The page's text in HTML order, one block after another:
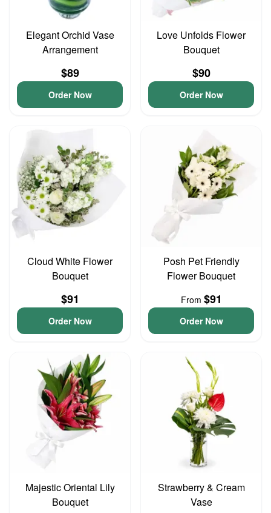
Elegant Orchid Vase
Arrangement
$89
Order Now
Love Unfolds Flower
Bouquet
$90
Order Now
Cloud White Flower
Bouquet
$91
Order Now
Posh Pet Friendly
Flower Bouquet
From $91
Order Now
Majestic Oriental Lily
Bouquet
Strawberry & Cream
Vase